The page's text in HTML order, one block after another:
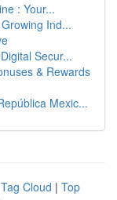
: Your...
Ind...
Secur...
& Rewards
Mexic...
Tag Cloud | Top